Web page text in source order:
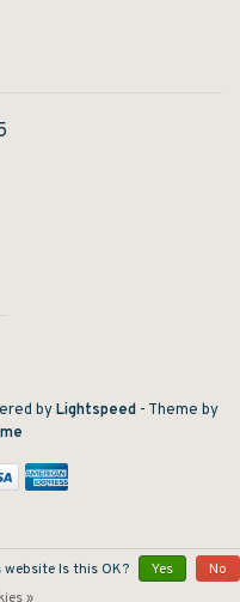
byLightspeed - Theme by
Is this OK? Yes
No